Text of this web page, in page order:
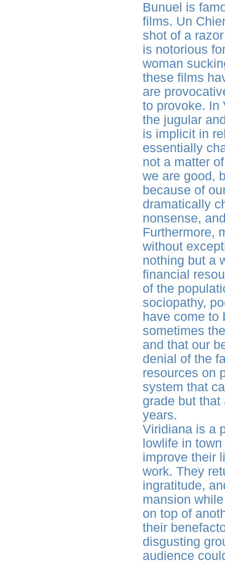
Bunuel is
films. Un
shot of a
is notorious
woman
these films
are
to provoke. In
the jugular
is implicit in
essentially
not a matter
we are good,
because of
dramatically
nonsense,
Furthermore,
without
nothing but a
financial
of the
sociopathy,
have come to
sometimes
and that our
denial of the
resources on
system that
grade but
years.
Viridiana is a
lowlife in
improve their
work. They
ingratitude,
mansion
on top of
their
disgusting
audience